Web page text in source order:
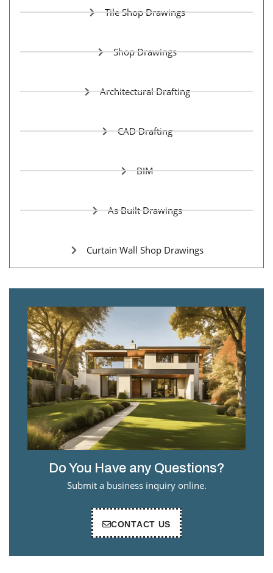
Tile Shop Drawings
Shop Drawings
Architectural Drafting
CAD Drafting
BIM
As Built Drawings
Curtain Wall Shop Drawings
Do You Have any Questions?
Submit a business inquiry online.
CONTACT US